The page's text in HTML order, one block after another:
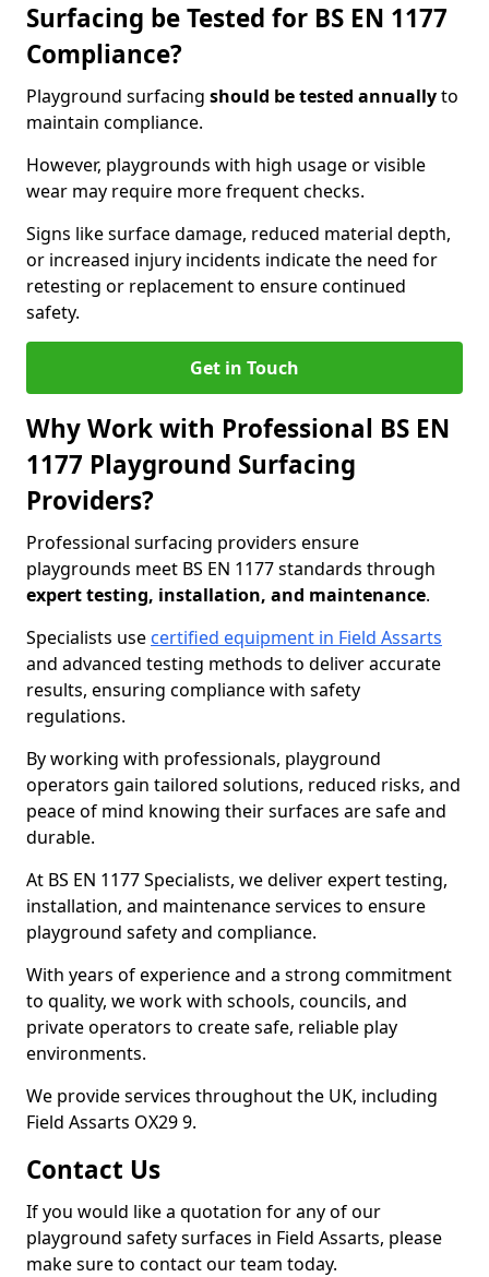
Surfacing be Tested for BS EN 1177
Compliance?
Playground surfacing should be tested annuallyto
maintain compliance.
However, playgrounds with high usage or visible
wear may require more frequent checks.
Signs like surface damage, reduced material depth,
or increased injury incidents indicate the need for
retesting or replacement to ensure continued
safety.
Get in Touch
Why Work with Professional BS EN
1177 Playground Surfacing
Providers?
Professional surfacing providers ensure
playgrounds meet BS EN 1177 standards through
expert testing, installation, and maintenance.
Specialists use certified equipment in Field Assarts
and advanced testing methods to deliver accurate
results, ensuring compliance with safety
regulations.
By working with professionals, playground
operators gain tailored solutions, reduced risks, and
peace of mind knowing their surfaces are safe and
durable.
At BS EN 1177 Specialists, we deliver expert testing,
installation, and maintenance services to ensure
playground safety and compliance.
With years of experience and a strong commitment
to quality, we work with schools, councils, and
private operators to create safe, reliable play
environments.
We provide services throughout the UK, including
Field Assarts OX29 9.
Contact Us
If you would like a quotation for any of our
playground safety surfaces in Field Assarts, please
make sure to contact our team today.